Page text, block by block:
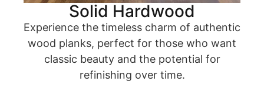
Solid Hardwood
Experience the timeless charm of authentic
wood planks, perfect for those who want
classic beauty and the potential for
refinishing over time.